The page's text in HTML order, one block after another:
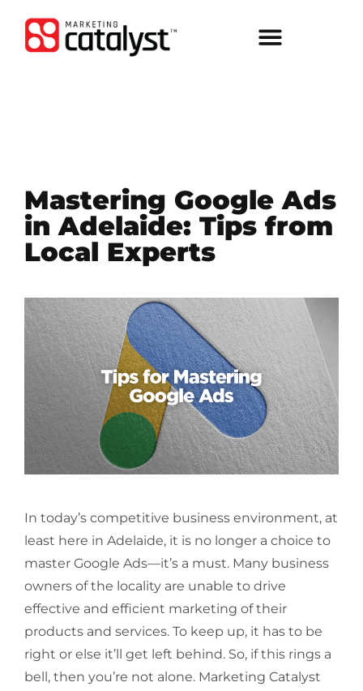
Mastering Google Ads
in Adelaide: Tips from
Local Experts
In today’s competitive business environment, at
least here in Adelaide, it is no longer a choice to
master Google Ads—it’s a must. Many business
owners of the locality are unable to drive
effective and efficient marketing of their
products and services. To keep up, it has to be
right or else it’ll get left behind. So, if this rings a
bell, then you’re not alone. Marketing Catalyst